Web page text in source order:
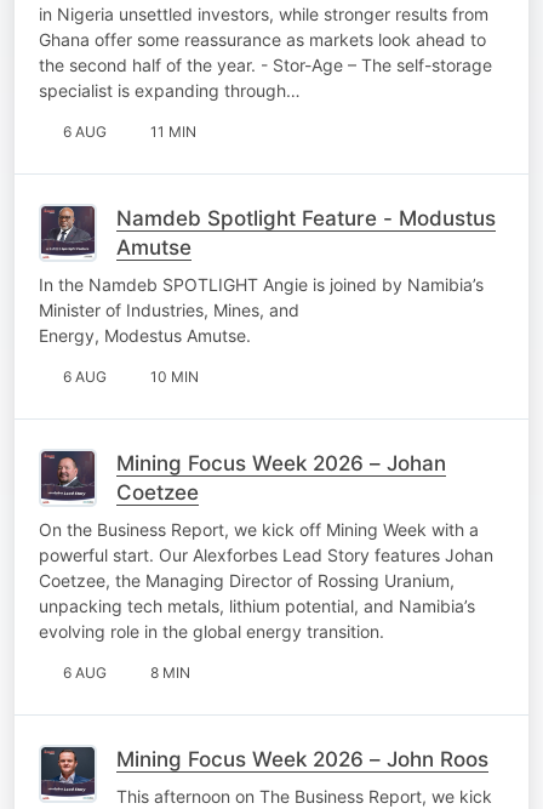
in Nigeria unsettled investors, while stronger results from
Ghana offer some reassurance as markets look ahead to
the second half of the year. - Stor-Age – The self-storage
specialist is expanding through…
6 AUG 11 MIN
Namdeb Spotlight Feature - Modustus
Amutse
In the Namdeb SPOTLIGHT Angie is joined by Namibia’s
Minister of Industries, Mines, and
Energy, Modestus Amutse.
6 AUG 10 MIN
Mining Focus Week 2026 – Johan
Coetzee
On the Business Report, we kick off Mining Week with a
powerful start. Our Alexforbes Lead Story features Johan
Coetzee, the Managing Director of Rossing Uranium,
unpacking tech metals, lithium potential, and Namibia’s
evolving role in the global energy transition.
6 AUG 8 MIN
Mining Focus Week 2026 – John Roos
This afternoon on The Business Report, we kick